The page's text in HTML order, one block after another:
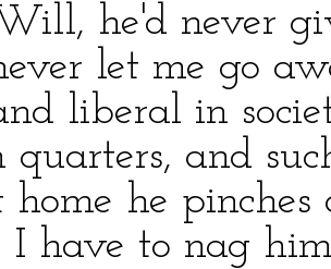
he'd never
let me go
liberal in
quarters, and
home he
I have to nag